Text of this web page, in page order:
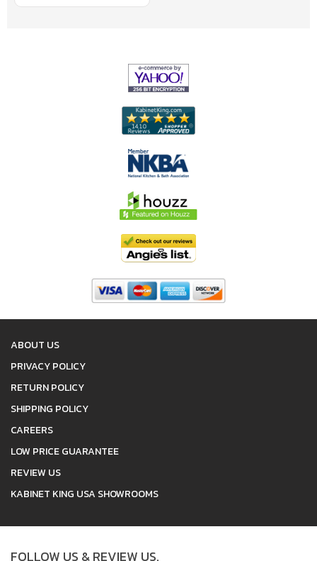
ABOUT US
PRIVACY POLICY
RETURN POLICY
SHIPPING POLICY
CAREERS
LOW PRICE GUARANTEE
REVIEW US
KABINET KING USA SHOWROOMS
FOLLOW US & REVIEW US.